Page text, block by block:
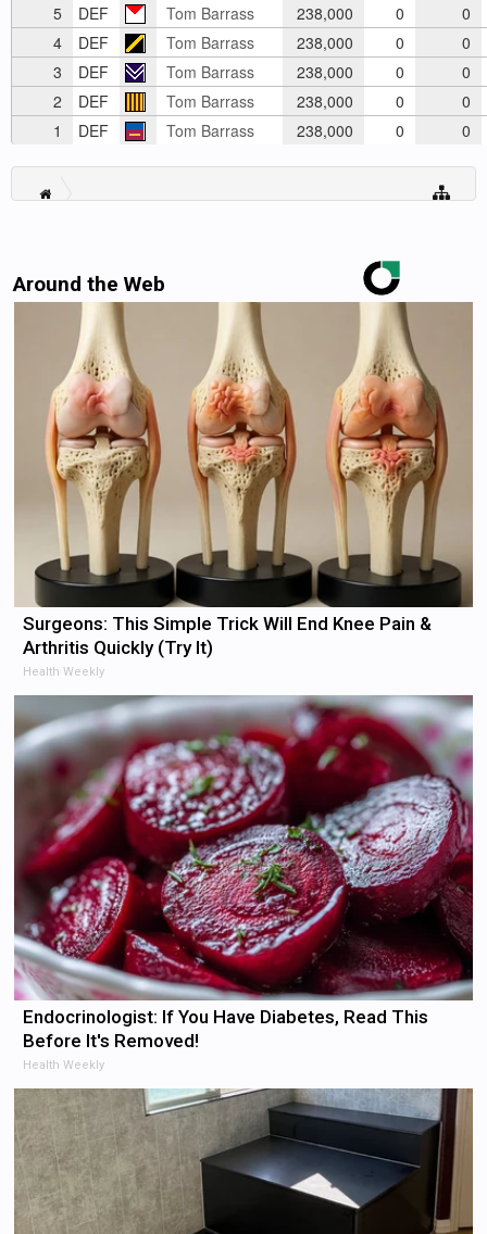
5
DEF Tom Barrass 238,000 0
0
4
DEF Tom Barrass 238,000 0
0
3
DEF Tom Barrass 238,000 0
0
2
DEF Tom Barrass 238,000 0
0
1
DEF Tom Barrass 238,000 0 0
Around the Web
Surgeons: This Simple Trick Will End Knee Pain &
Arthritis Quickly (Try It)
Health Weekly
Endocrinologist: If You Have Diabetes, Read This
Before It's Removed!
Health Weekly